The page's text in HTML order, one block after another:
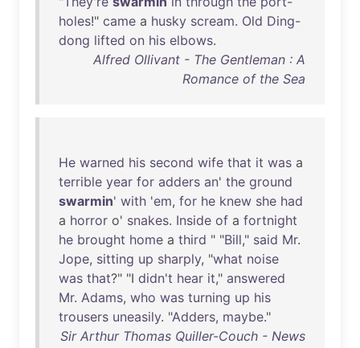
holes!" came a husky scream. Old Ding-
dong lifted on his elbows.
Alfred Ollivant - The Gentleman : A
Romance of the Sea
He warned his second wife that it was a
terrible year for adders an' the ground
swarmin' with 'em, for he knew she had
a horror o' snakes. Inside of a fortnight
he brought home a third " "Bill," said Mr.
Jope, sitting up sharply, "what noise
was that?" "I didn't hear it," answered
Mr. Adams, who was turning up his
trousers uneasily. "Adders, maybe."
Sir Arthur Thomas Quiller-Couch - News